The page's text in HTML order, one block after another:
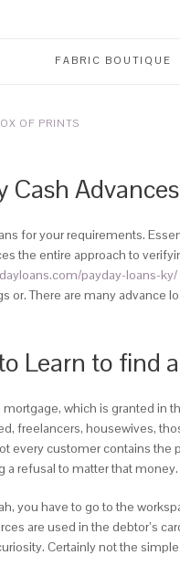
FABRIC BOUTIQUE
OF PRINTS
Cash
for your requirements.
the entire approach to
payday-loans-ky/
or. There are many advance
Learn to find
which is granted in
freelancers, housewives,
every customer contains
a refusal to matter that money.
you have to go to the
are used in the debtor’s
Certainly not the